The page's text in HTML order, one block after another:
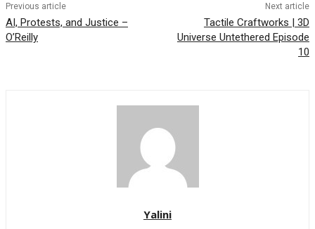
Previous article
AI, Protests, and Justice –
O’Reilly
Next article
Tactile Craftworks | 3D
Universe Untethered Episode
10
Yalini